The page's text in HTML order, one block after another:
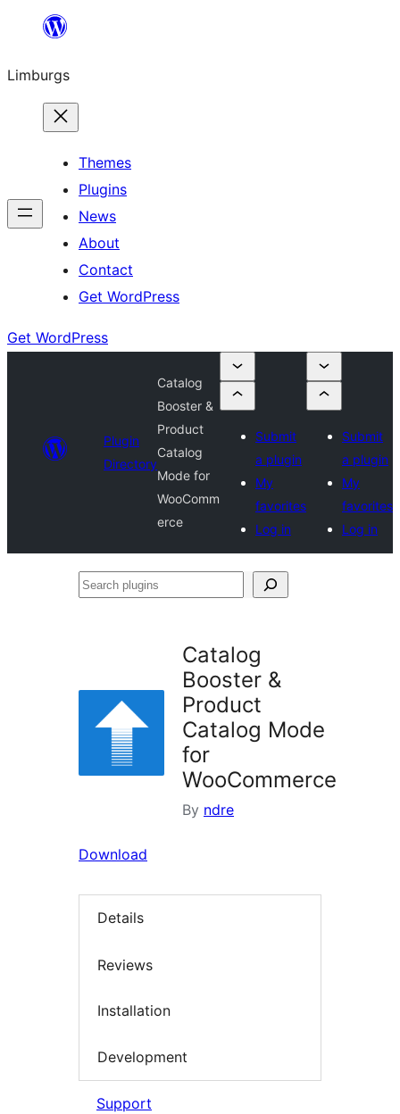
content
Limburgs
Themes
Plugins
News
About
Contact
Get WordPress
Get WordPress
Plugin
Directory
Catalog
Booster &
Product
Catalog
Mode for
WooComm
erce
Submit
a plugin
My
favorites
Log in
Submit
a plugin
My
favorites
Log in
Search
Catalog
Booster &
Product
Catalog Mode
for
WooCommerce
By ndre
Download
Details
Reviews
Installation
Development
Support